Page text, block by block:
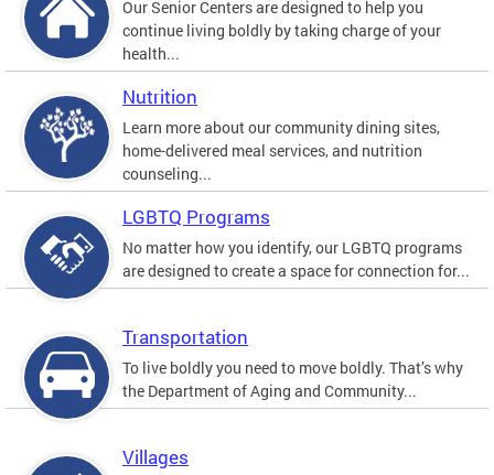
Our Senior Centers are designed to help you
continue living boldly by taking charge of your
health...
Nutrition
Learn more about our community dining sites,
home-delivered meal services, and nutrition
counseling...
LGBTQ Programs
No matter how you identify, our LGBTQ programs
are designed to create a space for connection for...
Transportation
To live boldly you need to move boldly. That’s why
the Department of Aging and Community...
Villages